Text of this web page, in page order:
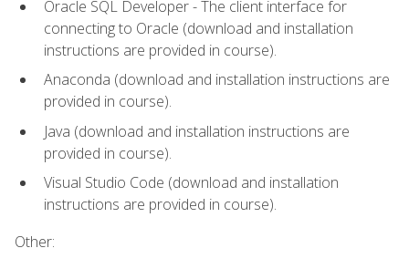
Oracle SQL Developer - The client interface for
connecting to Oracle (download and installation
instructions are provided in course).
Anaconda (download and installation instructions are
provided in course).
Java (download and installation instructions are
provided in course).
Visual Studio Code (download and installation
instructions are provided in course).
Other: